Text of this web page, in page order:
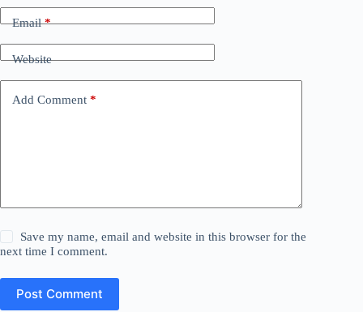
Email*
Website
Add Comment *
Save my name, email and website in this browser for the
next time I comment.
Post Comment